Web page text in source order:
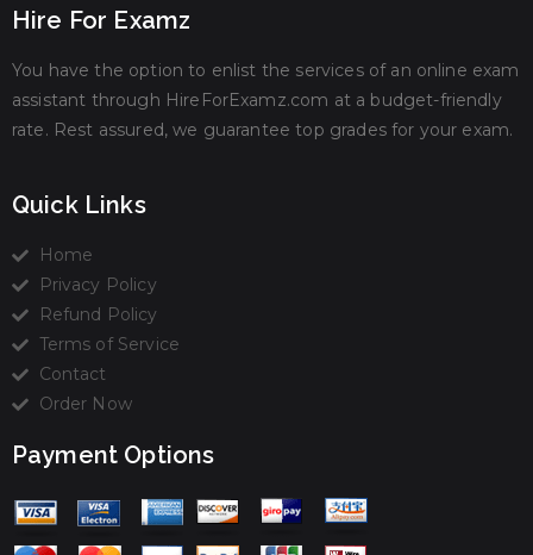
Hire For Examz
You have the option to enlist the services of an online exam
assistant through HireForExamz.com at a budget-friendly
rate. Rest assured, we guarantee top grades for your exam.
Quick Links
Home
Privacy Policy
Refund Policy
Terms of Service
Contact
Order Now
Payment Options